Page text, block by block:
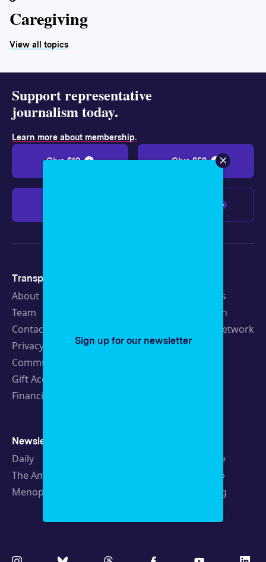
Sign up for our newsletter
Caregiving
View all topics
Support representative
journalism today.
Learn more about membership.
Give $19 Give $50
Transparency
About
Team
Contact
Privacy Policy
Community Guidelines
Gift Acceptance Policy
Financials
Latest Stories
Strategic Plan
19th News Network
Events
Newsletters
Daily
The Amendment
Menopause
Ways to Give
Sponsorship
Republishing